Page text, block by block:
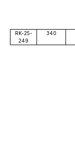
RK-25-
249
340